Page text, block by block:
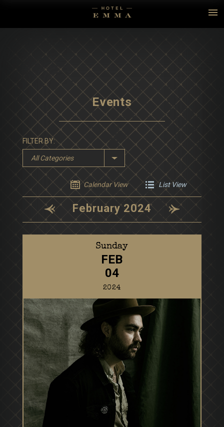
Events
FILTER BY:
All Categories
Calendar View List View
February 2024
Sunday
FEB
04
2024